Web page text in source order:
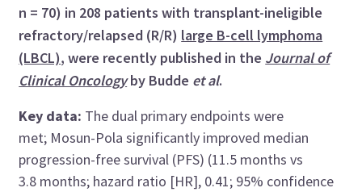
n = 70) in 208 patients with transplant-ineligible
refractory/relapsed (R/R) large B-cell lymphoma
(LBCL), were recently published in the Journal of
Clinical Oncologyby Budde et al.
Key data: The dual primary endpoints were
met; Mosun-Pola significantly improved median
progression-free survival (PFS) (11.5 months vs
3.8 months; hazard ratio [HR], 0.41; 95% confidence